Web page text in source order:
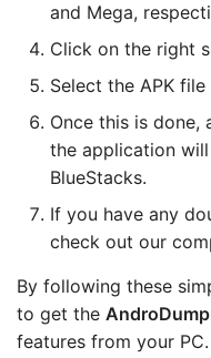
and Mega,
Click on the right
Select the APK
Once this is done,
the application
BlueStacks.
If you have any
check out our
By following these
to get the
features from your PC.